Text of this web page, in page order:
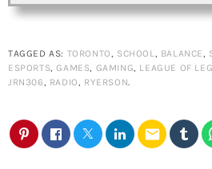
TAGGED AS: TORONTO, SCHOOL, BALANCE,
ESPORTS,GAMES, GAMING, LEAGUE OF
JRN306, RADIO, RYERSON.
email